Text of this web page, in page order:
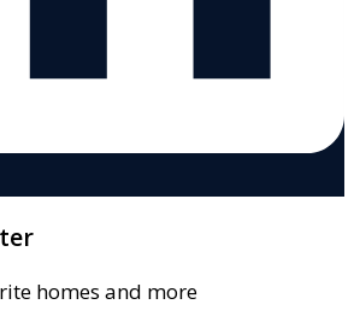
homes and more